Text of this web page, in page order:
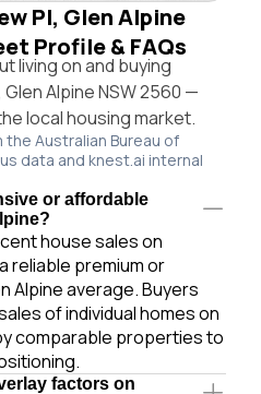
Pl, Glen Alpine
Profile & FAQs
living on and buying
Alpine NSW 2560 —
local housing market.
Australian Bureau of
data and knest.ai internal
or affordable
house sales on
reliable premium or
Alpine average. Buyers
of individual homes on
comparable properties to
factors on